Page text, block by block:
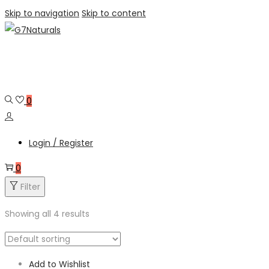
Skip to navigation Skip to content
0
Login / Register
0
Filter
Showing all 4 results
Add to Wishlist